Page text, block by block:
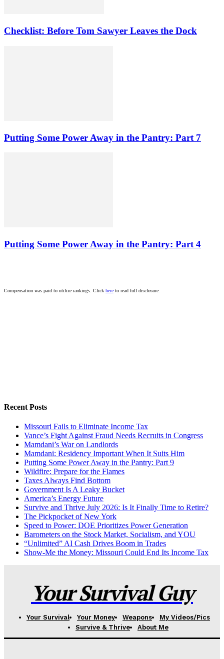
Checklist: Before Tom Sawyer Leaves the Dock
Putting Some Power Away in the Pantry: Part 7
Putting Some Power Away in the Pantry: Part 4
Compensation was paid to utilize rankings. Click here to read full disclosure.
Recent Posts
Missouri Fails to Eliminate Income Tax
Vance’s Fight Against Fraud Needs Recruits in Congress
Mamdani’s War on Landlords
Mamdani: Residency Important When It Suits Him
Putting Some Power Away in the Pantry: Part 9
Wildfire: Prepare for the Flames
Taxes Always Find Bottom
Government Is A Leaky Bucket
America’s Energy Future
Survive and Thrive July 2026: Is It Finally Time to Retire?
The Pickpocket of New York
Speed to Power: DOE Prioritizes Power Generation
Barometers on the Stock Market, Socialism, and YOU
“Unlimited” AI Cash Drives Boom in Trades
Show-Me the Money: Missouri Could End Its Income Tax
Your Survival Guy
Your Survival Your Money Weapons
My Videos/Pics
Survive & Thrive
About Me